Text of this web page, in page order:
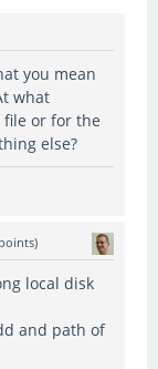
you mean
what
or for the
else?
points)
local disk
and path of